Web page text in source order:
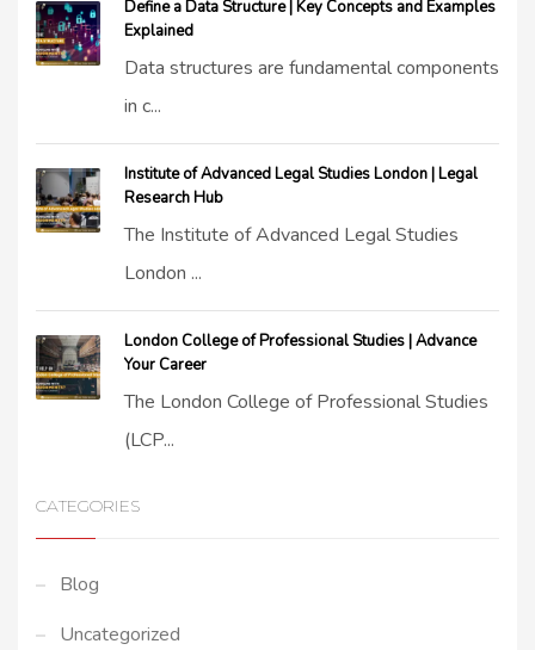
Define a Data Structure | Key Concepts and Examples
Explained
Data structures are fundamental components
in c...
Institute of Advanced Legal Studies London | Legal
Research Hub
The Institute of Advanced Legal Studies
London ...
London College of Professional Studies | Advance
Your Career
The London College of Professional Studies
(LCP...
CATEGORIES
Blog
Uncategorized